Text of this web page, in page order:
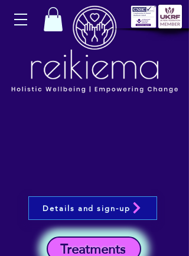
Treatments
Details and sign-up